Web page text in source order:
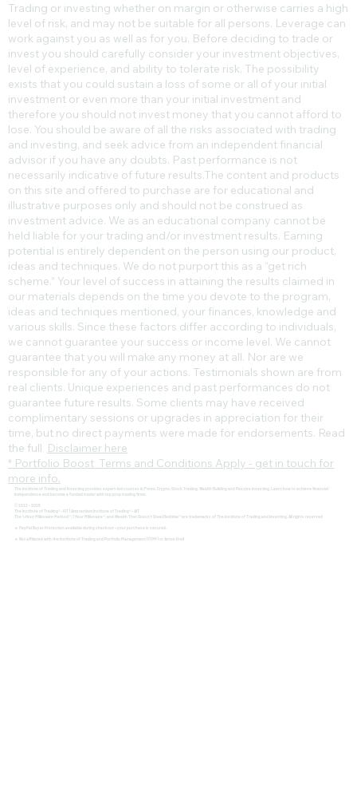
Trading or investing whether on margin or otherwise carries a high
level of risk, and may not be suitable for all persons. Leverage can
work against you as well as for you. Before deciding to trade or
invest you should carefully consider your investment objectives,
level of experience, and ability to tolerate risk. The possibility
exists that you could sustain a loss of some or all of your initial
investment or even more than your initial investment and
therefore you should not invest money that you cannot afford to
lose. You should be aware of all the risks associated with trading
and investing, and seek advice from an independent financial
advisor if you have any doubts. Past performance is not
necessarily indicative of future results.​The content and products
on this site and offered to purchase are for educational and
illustrative purposes only and should not be construed as
investment advice. We as an educational company cannot be
held liable for your trading and/or investment results. Earning
potential is entirely dependent on the person using our product,
ideas and techniques. We do not purport this as a “get rich
scheme.” Your level of success in attaining the results claimed in
our materials depends on the time you devote to the program,
ideas and techniques mentioned, your finances, knowledge and
various skills. Since these factors differ according to individuals,
we cannot guarantee your success or income level. We cannot
guarantee that you will make any money at all. Nor are we
responsible for any of your actions. Testimonials shown are from
real clients. Unique experiences and past performances do not
guarantee future results. Some clients may have received
complimentary sessions or upgrades in appreciation for their
time, but no direct payments were made for endorsements. Read
the full Disclaimer here
* Portfolio Boost Terms and Conditions Apply - get in touch for
more info.
The Institute of Trading and Investing provides expert-led courses in Forex, Crypto, Stock Trading, Wealth Building and Passive Investing. Learn how to achieve financial
independence and become a funded trader with top prop trading firms.
© 2022 - 2025
The Institute of Trading® - IOT | Amsterdam Institute of Trading® - AIT
The 1-Hour Millionaire Method™, 1 Hour Millionaire™, and Wealth That Doesn't Steal Bedtime™ are trademarks of The Institute of Trading and Investing. All rights reserved
🔹 PayPal Buyer Protection available during checkout – your purchase is secured.
🔹 Not affiliated with the Institute of Trading and Portfolio Management (ITPM) or Anton Kreil